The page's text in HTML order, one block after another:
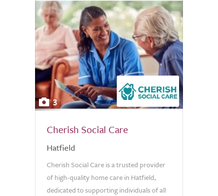
3
Cherish Social Care
Hatfield
Cherish Social Care is a trusted provider
of high-quality home care in Hatfield,
dedicated to supporting individuals of all